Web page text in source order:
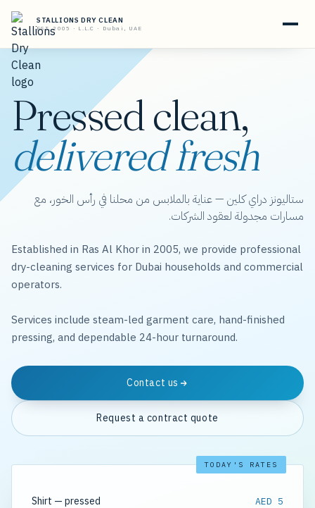
STALLIONS DRY CLEAN
EST. 2005 · L.L.C · Dubai, UAE
Pressed clean,
delivered fresh
ستاليونز دراي كلين — عناية بالملابس من محلنا في رأس الخور، مع
مسارات مجدولة لعقود الشركات.
Established in Ras Al Khor in 2005, we provide professional
dry-cleaning services for Dubai households and commercial
operators.
Services include steam-led garment care, hand-finished
pressing, and dependable 24-hour turnaround.
Contact us
Request a contract quote
TODAY'S RATES
Shirt — pressed
AED 5